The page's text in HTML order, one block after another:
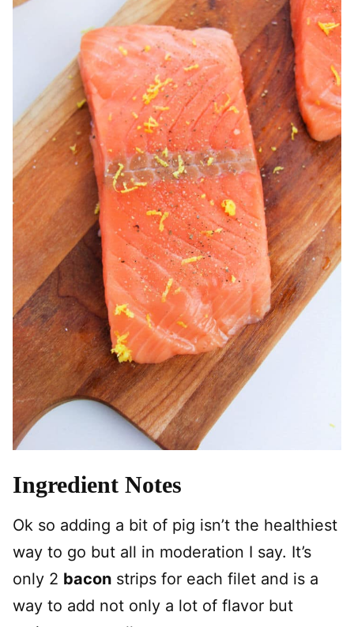
Ingredient Notes
Ok so adding a bit of pig isn’t the healthiest
way to go but all in moderation I say. It’s
only 2 bacon strips for each filet and is a
way to add not only a lot of flavor but